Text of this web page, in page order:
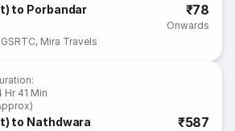
to Porbandar ₹78
Onwards
GSRTC, Mira Travels
:
Hr 41 Min
to Nathdwara ₹587